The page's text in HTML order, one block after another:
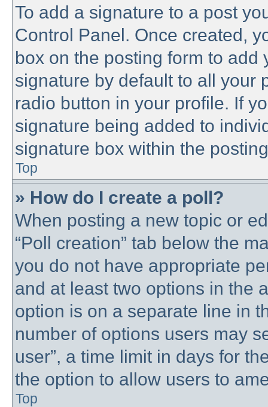
To add a signature to a post
Control Panel. Once created,
box on the posting form to add
signature by default to all your
radio button in your profile. If
signature being added to
signature box within the
Top
» How do I create a poll?
When posting a new topic or
“Poll creation” tab below the
you do not have appropriate
and at least two options in the
option is on a separate line in
number of options users may
user”, a time limit in days for
the option to allow users to
Top